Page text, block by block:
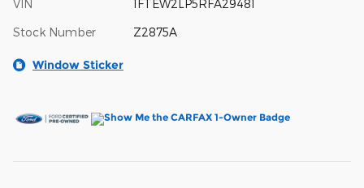
VIN 1FTEW2LP5RFA29481
Stock Number Z2875A
Window Sticker